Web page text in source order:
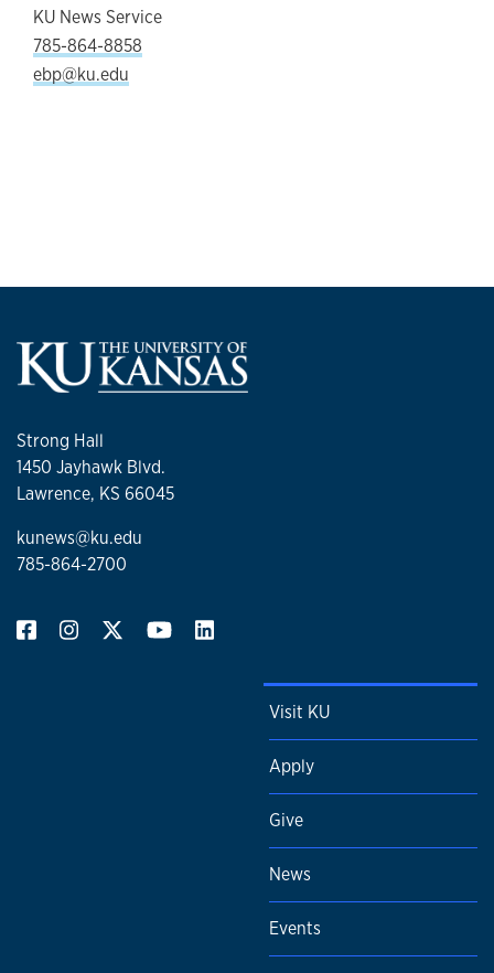
KU News Service
785-864-8858
ebp@ku.edu
Strong Hall
1450 Jayhawk Blvd.
Lawrence, KS 66045
kunews@ku.edu
785-864-2700
Visit KU
Apply
Give
News
Events